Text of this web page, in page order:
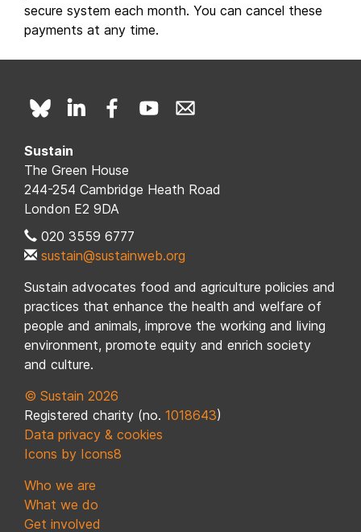
secure system each month. You can cancel these
payments at any time.
Sustain
The Green House
244-254 Cambridge Heath Road
London E2 9DA
020 3559 6777
sustain@sustainweb.org
Sustain advocates food and agriculture policies and
practices that enhance the health and welfare of
people and animals, improve the working and living
environment, promote equity and enrich society
and culture.
© Sustain 2026
Registered charity (no. 1018643)
Data privacy & cookies
Icons by Icons8
Who we are
What we do
Get involved